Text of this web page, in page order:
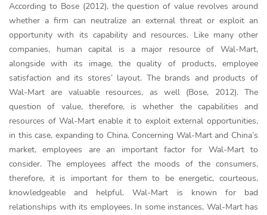
According to Bose (2012), the question of value revolves around
whether a firm can neutralize an external threat or exploit an
opportunity with its capability and resources. Like many other
companies, human capital is a major resource of Wal-Mart,
alongside with its image, the quality of products, employee
satisfaction and its stores’ layout. The brands and products of
Wal-Mart are valuable resources, as well (Bose, 2012). The
question of value, therefore, is whether the capabilities and
resources of Wal-Mart enable it to exploit external opportunities,
in this case, expanding to China. Concerning Wal-Mart and China’s
market, employees are an important factor for Wal-Mart to
consider. The employees affect the moods of the consumers,
therefore, it is important for them to be energetic, courteous,
knowledgeable and helpful. Wal-Mart is known for bad
relationships with its employees. In some instances, Wal-Mart has